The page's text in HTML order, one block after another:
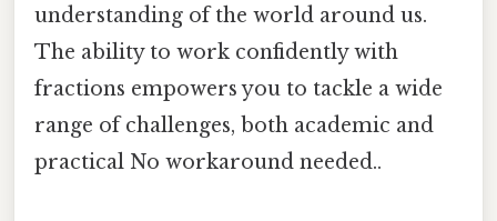
understanding of the world around us.
The ability to work confidently with
fractions empowers you to tackle a wide
range of challenges, both academic and
practical No workaround needed..